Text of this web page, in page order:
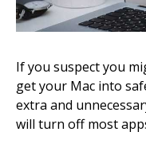
If you suspect you
get your Mac into
extra and
will turn off most